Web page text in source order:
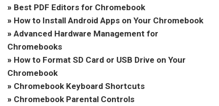
» Best PDF Editors for Chromebook
» How to Install Android Apps on Your Chromebook
» Advanced Hardware Management for
Chromebooks
» How to Format SD Card or USB Drive on Your
Chromebook
» Chromebook Keyboard Shortcuts
» Chromebook Parental Controls